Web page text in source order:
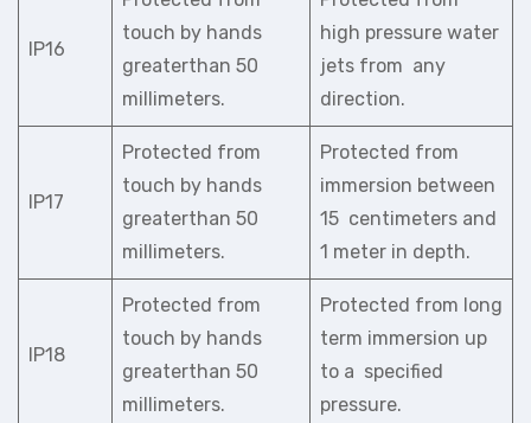
IP16
touch by hands
greaterthan 50
millimeters.
high pressure water
jets from any
direction.
IP17
Protected from
touch by hands
greaterthan 50
millimeters.
Protected from
immersion between
15 centimeters and
1 meter in depth.
IP18
Protected from
touch by hands
greaterthan 50
millimeters.
Protected from long
term immersion up
to a specified
pressure.